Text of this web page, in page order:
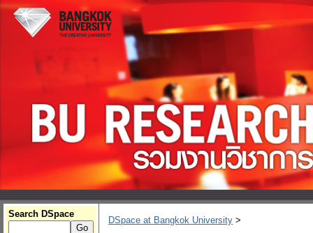
Search DSpace
DSpace at Bangkok University >